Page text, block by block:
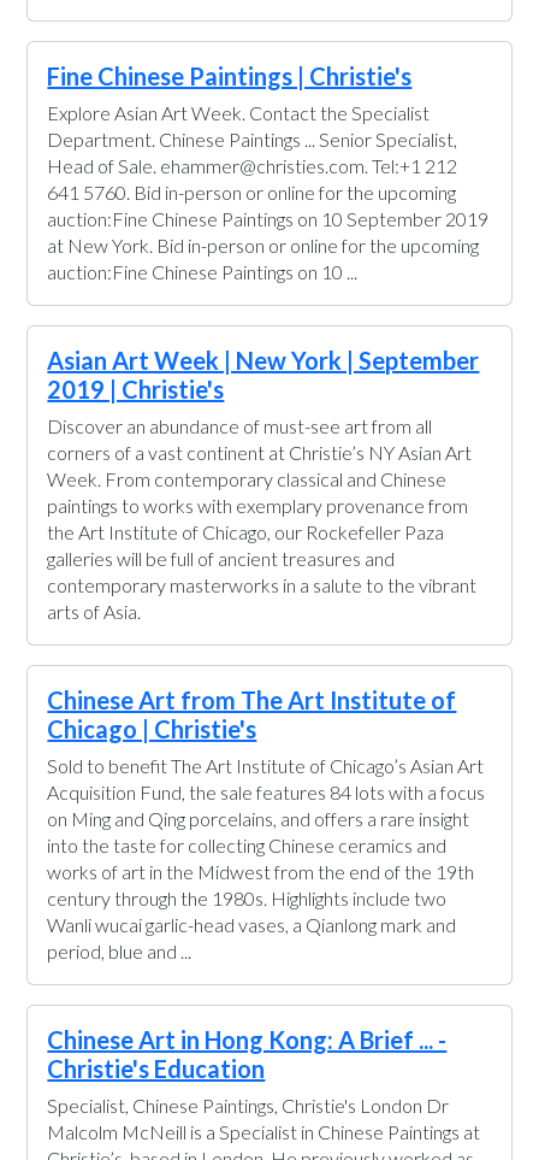
Fine Chinese Paintings | Christie's
Explore Asian Art Week. Contact the Specialist
Department. Chinese Paintings ... Senior Specialist,
Head of Sale. ehammer@christies.com. Tel:+1 212
641 5760. Bid in-person or online for the upcoming
auction:Fine Chinese Paintings on 10 September 2019
at New York. Bid in-person or online for the upcoming
auction:Fine Chinese Paintings on 10 ...
Asian Art Week | New York | September
2019 | Christie's
Discover an abundance of must-see art from all
corners of a vast continent at Christie’s NY Asian Art
Week. From contemporary classical and Chinese
paintings to works with exemplary provenance from
the Art Institute of Chicago, our Rockefeller Paza
galleries will be full of ancient treasures and
contemporary masterworks in a salute to the vibrant
arts of Asia.
Chinese Art from The Art Institute of
Chicago | Christie's
Sold to benefit The Art Institute of Chicago’s Asian Art
Acquisition Fund, the sale features 84 lots with a focus
on Ming and Qing porcelains, and offers a rare insight
into the taste for collecting Chinese ceramics and
works of art in the Midwest from the end of the 19th
century through the 1980s. Highlights include two
Wanli wucai garlic-head vases, a Qianlong mark and
period, blue and ...
Chinese Art in Hong Kong: A Brief ... -
Christie's Education
Specialist, Chinese Paintings, Christie's London Dr
Malcolm McNeill is a Specialist in Chinese Paintings at